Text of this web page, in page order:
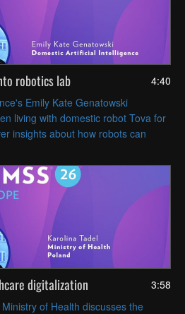
4:40
robotics lab
Emily Kate Genatowski
living with domestic robot Tova for
insights about how robots can
3:58
digitalization
of Health discusses the